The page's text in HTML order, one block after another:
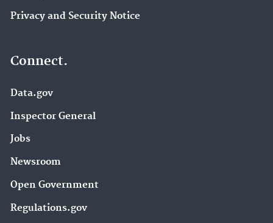
Privacy and Security Notice
Connect.
Data.gov
Inspector General
Jobs
Newsroom
Open Government
Regulations.gov